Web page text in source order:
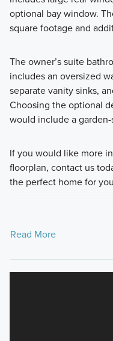
optional bay window.
square footage and
The owner’s suite
includes an oversized
separate vanity sinks,
Choosing the optional
would include a
If you would like more
floorplan, contact us
the perfect home for
Read More